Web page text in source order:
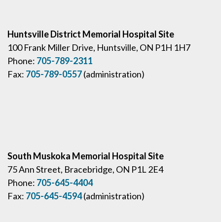
Huntsville District Memorial Hospital Site
100 Frank Miller Drive, Huntsville, ON P1H 1H7
Phone: 705-789-2311
Fax: 705-789-0557(administration)
South Muskoka Memorial Hospital Site
75 Ann Street, Bracebridge, ON P1L 2E4
Phone: 705-645-4404
Fax: 705-645-4594(administration)